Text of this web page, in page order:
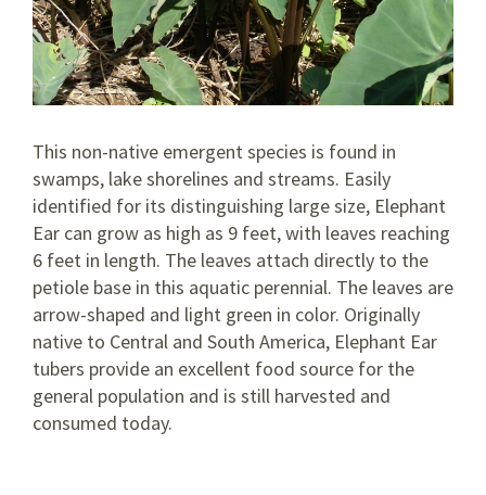
This non-native emergent species is found in
swamps, lake shorelines and streams. Easily
identified for its distinguishing large size, Elephant
Ear can grow as high as 9 feet, with leaves reaching
6 feet in length. The leaves attach directly to the
petiole base in this aquatic perennial. The leaves are
arrow-shaped and light green in color. Originally
native to Central and South America, Elephant Ear
tubers provide an excellent food source for the
general population and is still harvested and
consumed today.